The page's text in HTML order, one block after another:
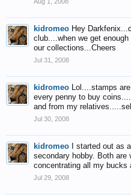
kidromeo Hey
club....when we get
our collections...Cheers
Jul 31, 2008
kidromeo Lol....stamps
every penny to buy
and from my
Jul 30, 2008
kidromeo
I started out as
secondary hobby. Both
concentrating all my bucks
Jul 29, 2008